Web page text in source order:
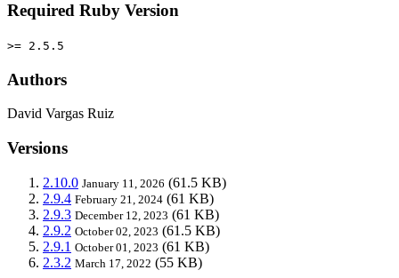
Required Ruby Version
>= 2.5.5
Authors
David Vargas Ruiz
Versions
2.10.0 January 11, 2026 (61.5 KB)
2.9.4 February 21, 2024 (61 KB)
2.9.3 December 12, 2023 (61 KB)
2.9.2 October 02, 2023 (61.5 KB)
2.9.1 October 01, 2023 (61 KB)
2.3.2 March 17, 2022 (55 KB)